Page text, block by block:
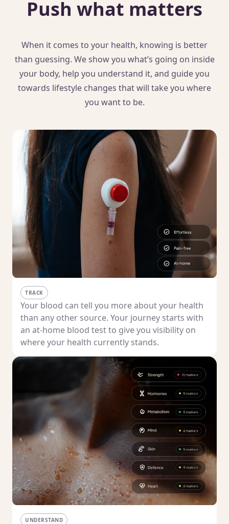
Push what matters
When it comes to your health, knowing is better
than guessing. We show you what’s going on inside
your body, help you understand it, and guide you
towards lifestyle changes that will take you where
you want to be.
TRACK
Your blood can tell you more about your health
than any other source. Your journey starts with
an at-home blood test to give you visibility on
where your health currently stands.
UNDERSTAND